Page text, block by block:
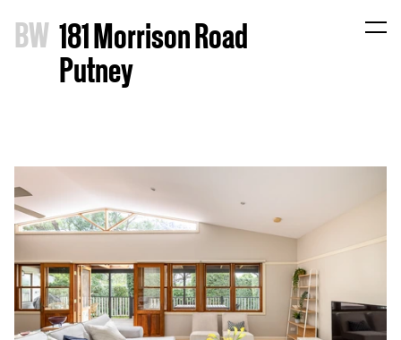
BW 181 Morrison Road
Putney